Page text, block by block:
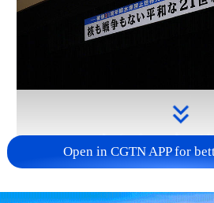
Takaichi administration's
Open in CGTN APP for